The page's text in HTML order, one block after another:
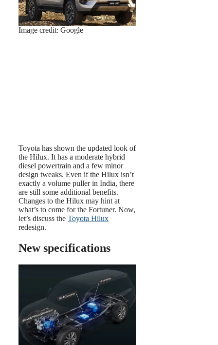
Image credit: Google
Toyota has shown the updated look of
the Hilux. It has a moderate hybrid
diesel powertrain and a few minor
design tweaks. Even if the Hilux isn’t
exactly a volume puller in India, there
are still some additional benefits.
Changes to the Hilux may hint at
what’s to come for the Fortuner. Now,
let’s discuss the Toyota Hilux
redesign.
New specifications